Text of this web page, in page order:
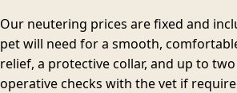
Our neutering prices are fixed and
pet will need for a smooth,
relief, a protective collar, and up to
operative checks with the vet if